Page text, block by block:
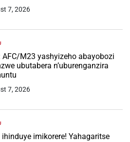
7, 2026
AFC/M23 yashyizeho abayobozi
ubutabera n’uburenganzira
7, 2026
ihinduye imikorere! Yahagaritse